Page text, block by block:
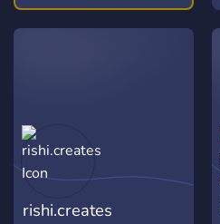
rishi.creates